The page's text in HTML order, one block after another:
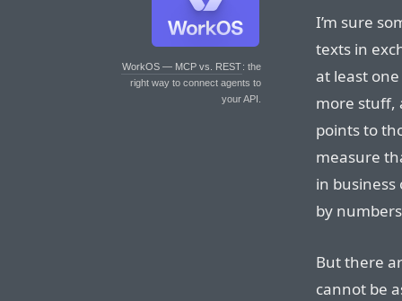
WorkOS — MCP vs. REST: the
right way to connect agents to
your API.
I’m sure
texts in
at least
more stuff,
points to
measure
in
by
But there
cannot be